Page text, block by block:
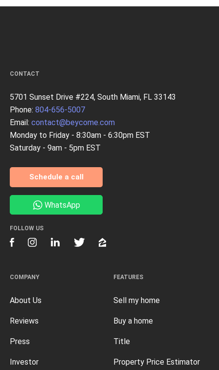
FEATURES
Sell my home
Buy a home
Title
Property Price Estimator
COMPANY
About Us
Reviews
Press
Investor
CONTACT
5701 Sunset Drive #224, South Miami, FL 33143
Phone: 804-656-5007
Email: contact@beycome.com
Monday to Friday - 8:30am - 6:30pm EST
Saturday - 9am - 5pm EST
Schedule a call
WhatsApp
FOLLOW US